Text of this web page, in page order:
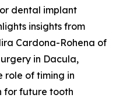
dental implant
insights from
Cardona-Rohena of
in Dacula,
role of timing in
for future tooth